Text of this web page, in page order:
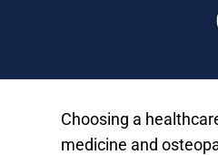
Choosing a
medicine and